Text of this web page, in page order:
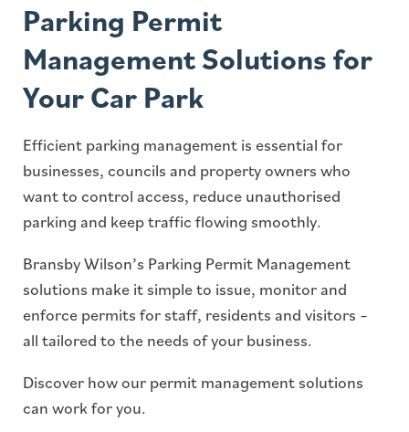
Parking Permit
Management Solutions for
Your Car Park
Efficient parking management is essential for
businesses, councils and property owners who
want to control access, reduce unauthorised
parking and keep traffic flowing smoothly.
Bransby Wilson’s Parking Permit Management
solutions make it simple to issue, monitor and
enforce permits for staff, residents and visitors –
all tailored to the needs of your business.
Discover how our permit management solutions
can work for you.